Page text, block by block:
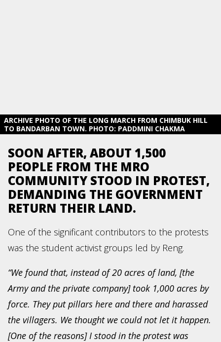
ARCHIVE PHOTO OF THE LONG MARCH FROM CHIMBUK HILL
TO BANDARBAN TOWN. PHOTO: PADDMINI CHAKMA
SOON AFTER, ABOUT 1,500
PEOPLE FROM THE MRO
COMMUNITY STOOD IN PROTEST,
DEMANDING THE GOVERNMENT
RETURN THEIR LAND.
One of the significant contributors to the protests
was the student activist groups led by Reng.
“We found that, instead of 20 acres of land, [the
Army and the private company] took 1,000 acres by
force. They put pillars here and there and harassed
the villagers. We thought we could not let it happen.
[One of the reasons] I stood in the protest was